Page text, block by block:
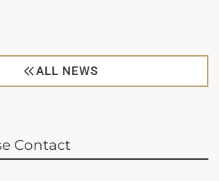
ALL NEWS
Contact